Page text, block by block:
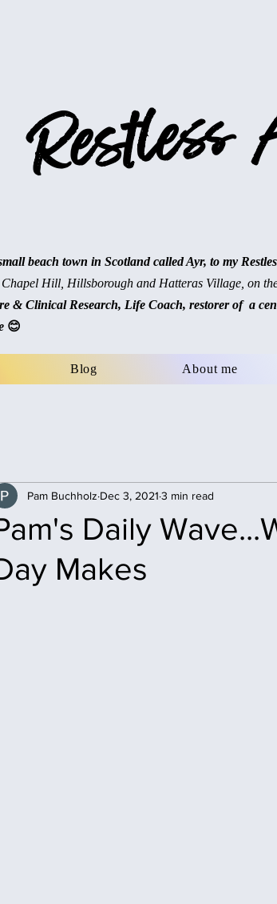
Restless
beach town in Scotland called Ayr, to my
Hill, Hillsborough and Hatteras Village, on
& Clinical Research, Life Coach, restorer of a
😊
Blog About me
Daily
Makes
Pam Buchholz Dec 3, 2021 3 min read